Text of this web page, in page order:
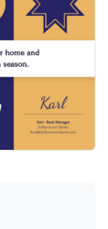
fit your needs
your own
and widgets
and links
format
website
out Visme’s
.